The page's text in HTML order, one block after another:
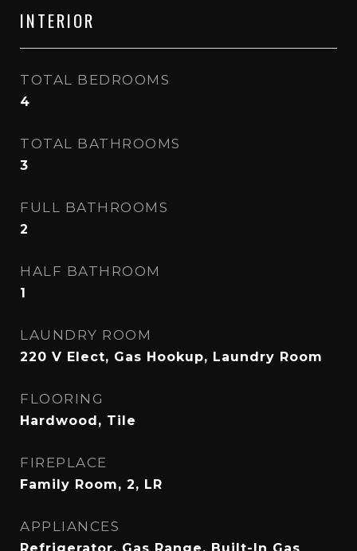
INTERIOR
TOTAL BEDROOMS
4
TOTAL BATHROOMS
3
FULL BATHROOMS
2
HALF BATHROOM
1
LAUNDRY ROOM
220 V Elect, Gas Hookup, Laundry Room
FLOORING
Hardwood, Tile
FIREPLACE
Family Room, 2, LR
APPLIANCES